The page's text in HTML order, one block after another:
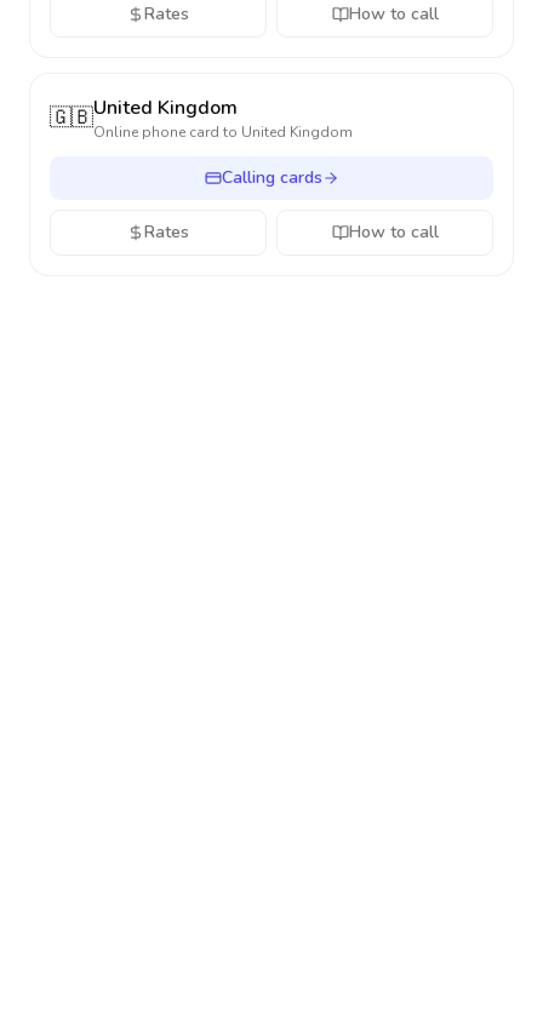
Rates How to call
🇬🇧United Kingdom
Online phone card to United Kingdom
Calling cards
Rates How to call